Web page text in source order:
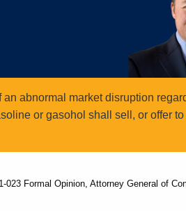
abnormal market disruption
or gasohol shall sell, or offer
Formal Opinion, Attorney General of